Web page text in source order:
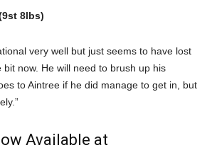
8lbs)
very well but just seems to have lost
bit now. He will need to brush up his
to Aintree if he did manage to get in, but
Available at